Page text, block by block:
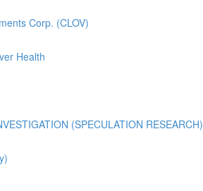
Corp. (CLOV)
Health
(SPECULATION RESEARCH)